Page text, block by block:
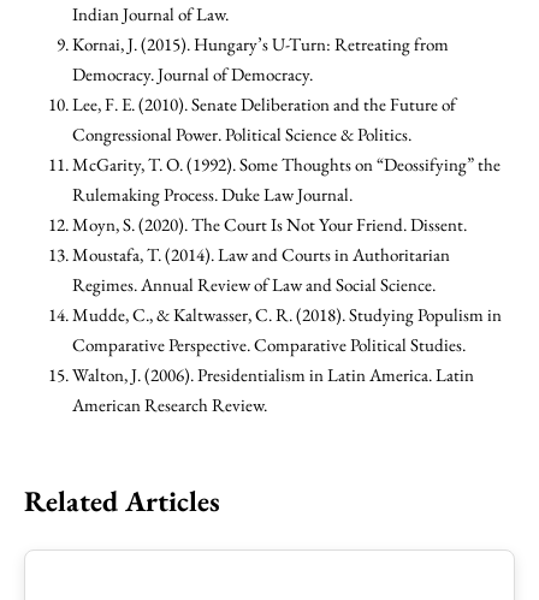
Indian Journal of Law.
Kornai, J. (2015). Hungary’s U-Turn: Retreating from
Democracy. Journal of Democracy.
Lee, F. E. (2010). Senate Deliberation and the Future of
Congressional Power. Political Science & Politics.
McGarity, T. O. (1992). Some Thoughts on “Deossifying” the
Rulemaking Process. Duke Law Journal.
Moyn, S. (2020). The Court Is Not Your Friend. Dissent.
Moustafa, T. (2014). Law and Courts in Authoritarian
Regimes. Annual Review of Law and Social Science.
Mudde, C., & Kaltwasser, C. R. (2018). Studying Populism in
Comparative Perspective. Comparative Political Studies.
Walton, J. (2006). Presidentialism in Latin America. Latin
American Research Review.
Related Articles